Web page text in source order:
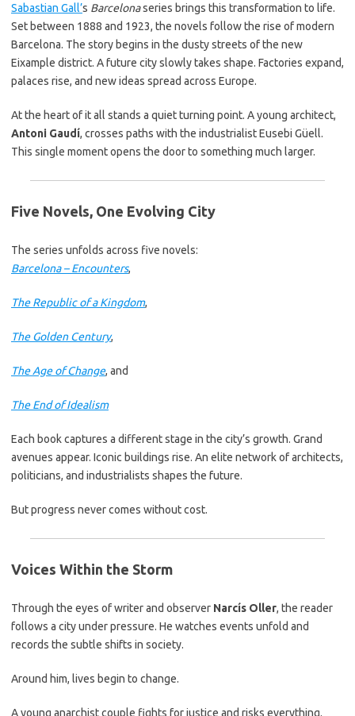
Sabastian Gall’s Barcelonaseries brings this transformation to life.
Set between 1888 and 1923, the novels follow the rise of modern
Barcelona. The story begins in the dusty streets of the new
Eixample district. A future city slowly takes shape. Factories expand,
palaces rise, and new ideas spread across Europe.
At the heart of it all stands a quiet turning point. A young architect,
Antoni Gaudí, crosses paths with the industrialist Eusebi Güell.
This single moment opens the door to something much larger.
Five Novels, One Evolving City
The series unfolds across five novels:
Barcelona – Encounters,
The Republic of a Kingdom,
The Golden Century,
The Age of Change, and
The End of Idealism
Each book captures a different stage in the city’s growth. Grand
avenues appear. Iconic buildings rise. An elite network of architects,
politicians, and industrialists shapes the future.
But progress never comes without cost.
Voices Within the Storm
Through the eyes of writer and observer Narcís Oller, the reader
follows a city under pressure. He watches events unfold and
records the subtle shifts in society.
Around him, lives begin to change.
A young anarchist couple fights for justice and risks everything.